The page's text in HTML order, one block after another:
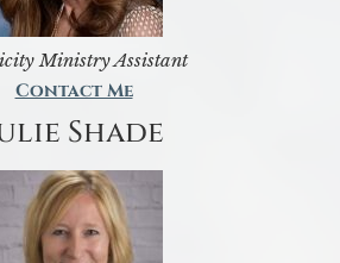
Ministry Assistant
Contact Me
Shade